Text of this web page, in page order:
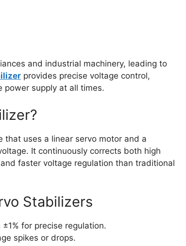
and industrial machinery, leading to
provides precise voltage control,
power supply at all times.
that uses a linear servo motor and a
It continuously corrects both high
faster voltage regulation than traditional
Stabilizers
for precise regulation.
spikes or drops.